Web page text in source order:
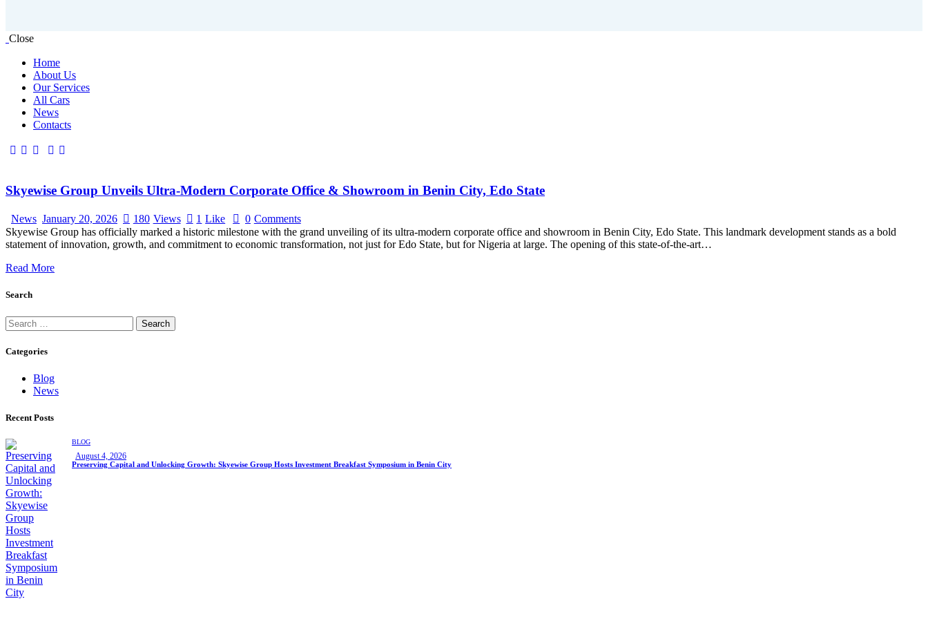
Close
Home
About Us
Our Services
All Cars
News
Contacts
facebook-
twitter-
linkedininstagram
tik-
Skyewise Group Unveils Ultra-Modern Corporate Office & Showroom in Benin City, Edo State
News January 20, 2026 180 Views 1 Like 0 Comments
Skyewise Group has officially marked a historic milestone with the grand unveiling of its ultra-modern corporate office and showroom in Benin City, Edo State. This landmark development stands as a bold
statement of innovation, growth, and commitment to economic transformation, not just for Edo State, but for Nigeria at large. The opening of this state-of-the-art…
Read More
Search
Search
for:
Categories
Blog
News
Recent Posts
BLOG
August 4, 2026
Preserving Capital and Unlocking Growth: Skyewise Group Hosts Investment Breakfast Symposium in Benin City